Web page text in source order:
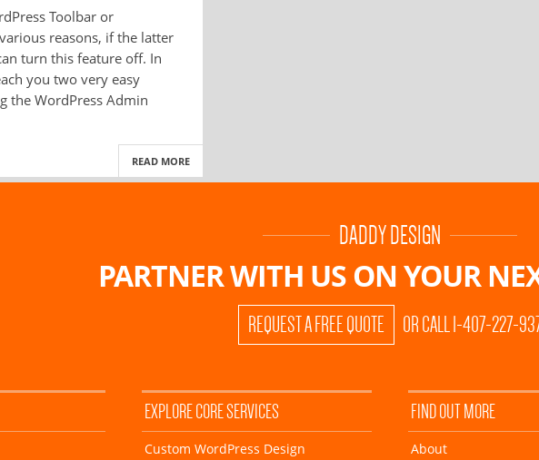
Toolbar or
reasons, if the latter
turn this feature off. In
you two very easy
the WordPress Admin
READ MORE
DADDY DESIGN
PARTNER WITH US ONYOUR
REQUEST A FREE QUOTE OR CALL 1-407-227-
EXPLORE CORE SERVICES
Custom WordPress Design
FIND OUT MORE
About